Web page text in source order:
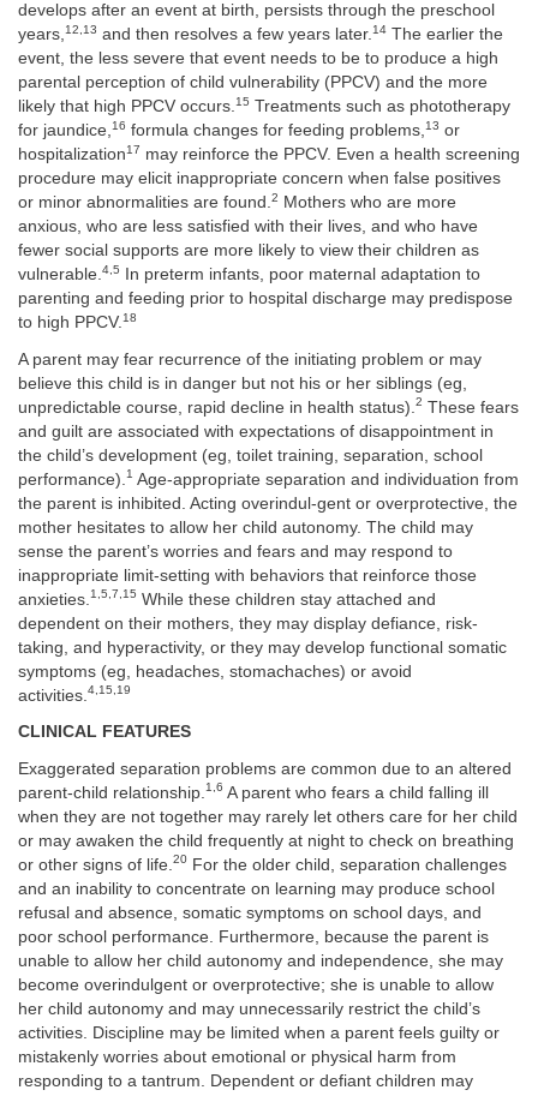
develops after an event at birth, persists through the preschool
years,12,13 and then resolves a few years later.14 The earlier the
event, the less severe that event needs to be to produce a high
parental perception of child vulnerability (PPCV) and the more
likely that high PPCV occurs.15 Treatments such as phototherapy
for jaundice,16 formula changes for feeding problems,13 or
hospitalization17 may reinforce the PPCV. Even a health screening
procedure may elicit inappropriate concern when false positives
or minor abnormalities are found.2
Mothers who are more
anxious, who are less satisfied with their lives, and who have
fewer social supports are more likely to view their children as
vulnerable.4,5
In preterm infants, poor maternal adaptation to
parenting and feeding prior to hospital discharge may predispose
to high PPCV.18
A parent may fear recurrence of the initiating problem or may
believe this child is in danger but not his or her siblings (eg,
unpredictable course, rapid decline in health status). 2 These fears
and guilt are associated with expectations of disappointment in
the child’s development (eg, toilet training, separation, school
performance). 1 Age-appropriate separation and individuation from
the parent is inhibited. Acting overindul-gent or overprotective, the
mother hesitates to allow her child autonomy. The child may
sense the parent’s worries and fears and may respond to
inappropriate limit-setting with behaviors that reinforce those
anxieties. 1,5,7,15 While these children stay attached and
dependent on their mothers, they may display defiance, risk-
taking, and hyperactivity, or they may develop functional somatic
symptoms (eg, headaches, stomachaches) or avoid
activities. 4,15,19
CLINICAL FEATURES
Exaggerated separation problems are common due to an altered
parent-child relationship. 1,6 A parent who fears a child falling ill
when they are not together may rarely let others care for her child
or may awaken the child frequently at night to check on breathing
or other signs of life. 20 For the older child, separation challenges
and an inability to concentrate on learning may produce school
refusal and absence, somatic symptoms on school days, and
poor school performance. Furthermore, because the parent is
unable to allow her child autonomy and independence, she may
become overindulgent or overprotective; she is unable to allow
her child autonomy and may unnecessarily restrict the child’s
activities. Discipline may be limited when a parent feels guilty or
mistakenly worries about emotional or physical harm from
responding to a tantrum. Dependent or defiant children may